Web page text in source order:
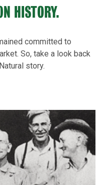
HISTORY.
committed to
So, take a look back
story.